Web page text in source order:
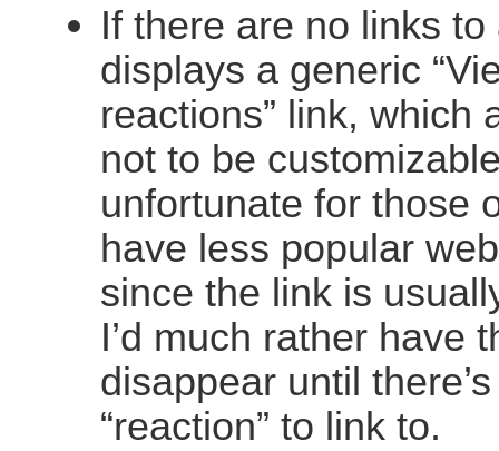
If there are no links to
displays a generic
reactions” link, which
not to be
unfortunate for those
have less popular
since the link is
I’d much rather have
disappear until
“reaction” to link to.